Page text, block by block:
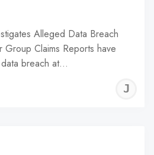
Alleged Data Breach
Group Claims Reports have
breach at…